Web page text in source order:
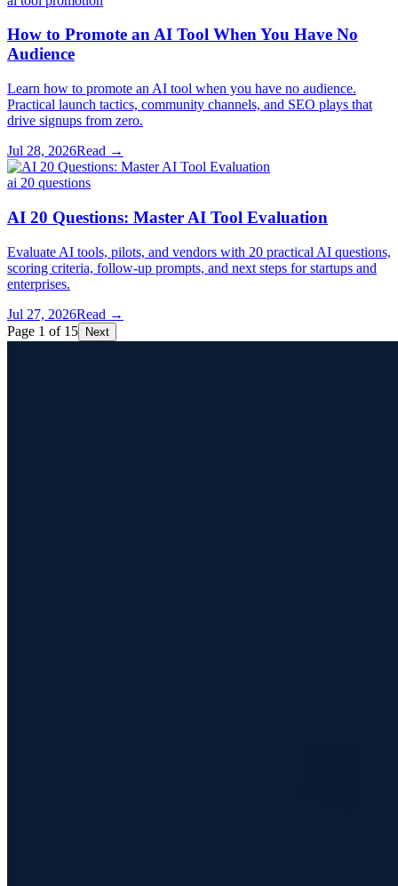
How to Promote an AI Tool When You Have No
Audience
Learn how to promote an AI tool when you have no audience.
Practical launch tactics, community channels, and SEO plays that
drive signups from zero.
Jul 28, 2026Read →
ai 20 questions
AI 20 Questions: Master AI Tool Evaluation
Evaluate AI tools, pilots, and vendors with 20 practical AI questions,
scoring criteria, follow-up prompts, and next steps for startups and
enterprises.
Jul 27, 2026Read →
Page 1 of 15 Next